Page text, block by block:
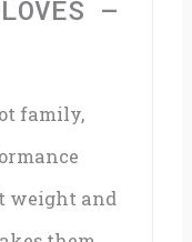
–
family,
weight and